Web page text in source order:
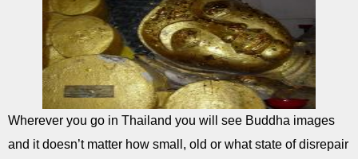
Wherever you go in Thailand you will see Buddha images
and it doesn’t matter how small, old or what state of disrepair